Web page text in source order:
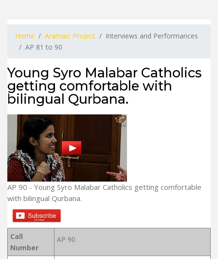
Home Aramaic Project
Interviews and Performances
AP 81 to 90
Young Syro Malabar Catholics
getting comfortable with
bilingual Qurbana.
AP 90 - Young Syro Malabar Catholics getting comfortable
with bilingual Qurbana.
Call
Number
AP 90